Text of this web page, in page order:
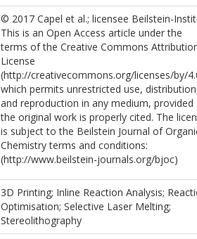
© 2017 Capel et al.; licensee Beilstein-
This is an Open Access article under the
terms of the Creative Commons
License
(http://creativecommons.org/licenses/by/
which permits unrestricted use,
and reproduction in any medium, provided
the original work is properly cited. The
is subject to the Beilstein Journal of
Chemistry terms and conditions:
(http://www.beilstein-journals.org/bjoc)
3D Printing; Inline Reaction Analysis;
Optimisation; Selective Laser Melting;
Stereolithography